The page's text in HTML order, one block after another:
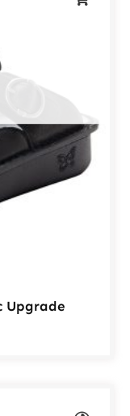
Upgrade